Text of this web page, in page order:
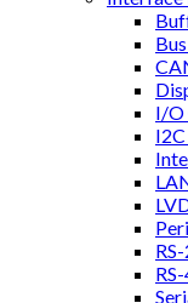
I/O